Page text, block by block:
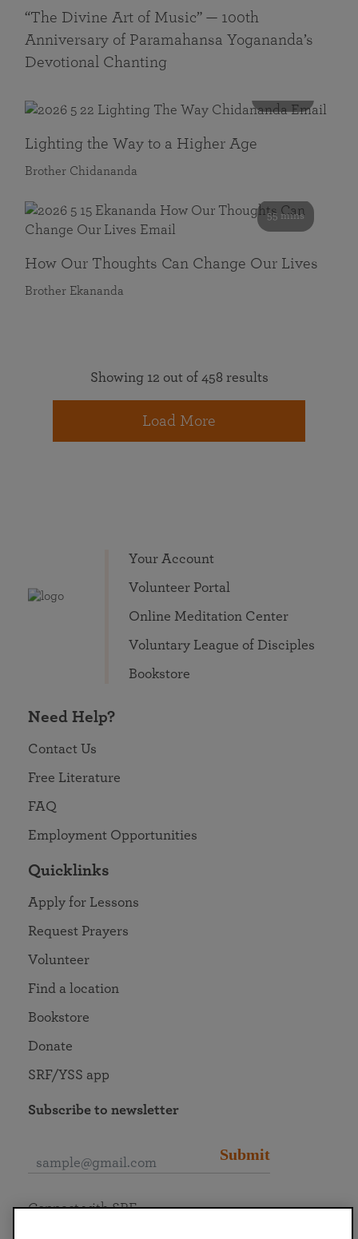
“The Divine Art of Music” — 100th
Anniversary of Paramahansa Yogananda’s
Devotional Chanting
Lighting the Way to a Higher Age
Brother Chidananda
55 mins
How Our Thoughts Can Change Our Lives
Brother Ekananda
Showing 12 out of 458 results
Load More
Your Account
Volunteer Portal
Online Meditation Center
Voluntary League of Disciples
Bookstore
Need Help?
Contact Us
Free Literature
FAQ
Employment Opportunities
Quicklinks
Apply for Lessons
Request Prayers
Volunteer
Find a location
Bookstore
Donate
SRF/YSS app
Subscribe to newsletter
Submit
Connect with SRF